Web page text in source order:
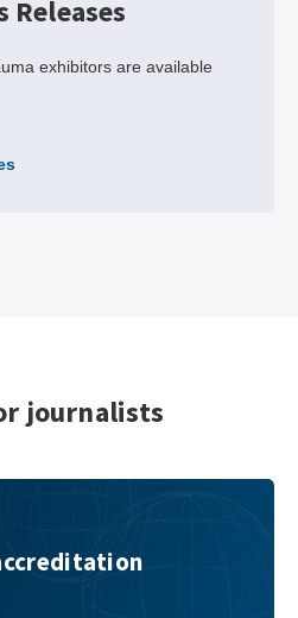
Releases
exhibitors are available
journalists